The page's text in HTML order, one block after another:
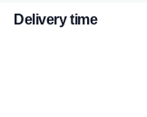
Delivery time